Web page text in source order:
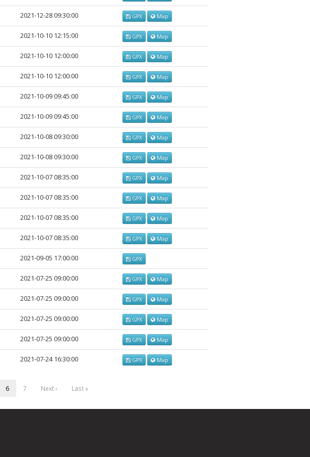
2021-12-28 09:30:00 GPX Map
2021-10-10 12:15:00 GPX Map
2021-10-10 12:00:00 GPX Map
2021-10-10 12:00:00 GPX Map
2021-10-09 09:45:00 GPX Map
2021-10-09 09:45:00 GPX Map
2021-10-08 09:30:00 GPX Map
2021-10-08 09:30:00 GPX Map
2021-10-07 08:35:00 GPX Map
2021-10-07 08:35:00 GPX Map
2021-10-07 08:35:00 GPX Map
2021-10-07 08:35:00 GPX Map
2021-09-05 17:00:00 GPX
2021-07-25 09:00:00 GPX Map
2021-07-25 09:00:00 GPX Map
2021-07-25 09:00:00 GPX Map
2021-07-25 09:00:00 GPX Map
2021-07-24 16:30:00 GPX Map
6 7 Next › Last »